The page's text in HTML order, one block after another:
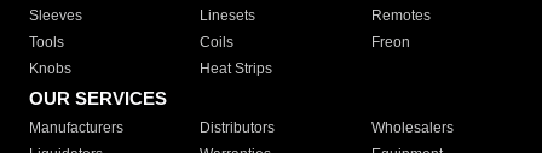
Sleeves
Linesets
Remotes
Tools
Coils
Freon
Knobs
Heat Strips
OUR SERVICES
Manufacturers Distributors
Wholesalers